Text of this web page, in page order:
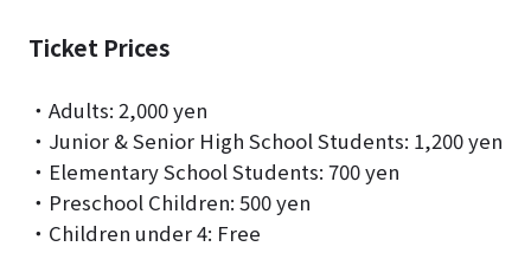
Ticket Prices
・Adults: 2,000 yen
・Junior & Senior High School Students: 1,200 yen
・Elementary School Students: 700 yen
・Preschool Children: 500 yen
・Children under 4: Free